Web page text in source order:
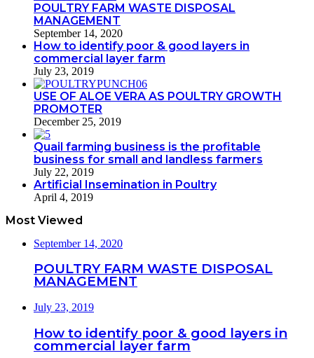
POULTRY FARM WASTE DISPOSAL
MANAGEMENT
September 14, 2020
How to identify poor & good layers in
commercial layer farm
July 23, 2019
USE OF ALOE VERA AS POULTRY GROWTH
PROMOTER
December 25, 2019
Quail farming business is the profitable
business for small and landless farmers
July 22, 2019
Artificial Insemination in Poultry
April 4, 2019
Most Viewed
September 14, 2020
POULTRY FARM WASTE DISPOSAL
MANAGEMENT
July 23, 2019
How to identify poor & good layers in
commercial layer farm